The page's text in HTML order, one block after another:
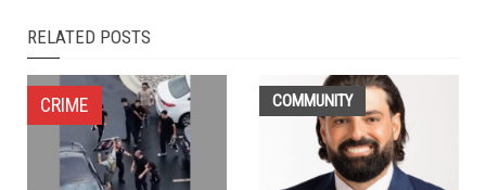
RELATED POSTS
CRIME COMMUNITY